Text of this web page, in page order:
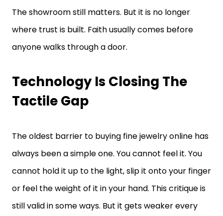
where trust is built. Faith usually comes before
anyone walks through a door.
Tactile Gap
always been a simple one. You cannot feel it. You
cannot hold it up to the light, slip it onto your finger
or feel the weight of it in your hand. This critique is
still valid in some ways. But it gets weaker every
year as imaging and display technology keeps